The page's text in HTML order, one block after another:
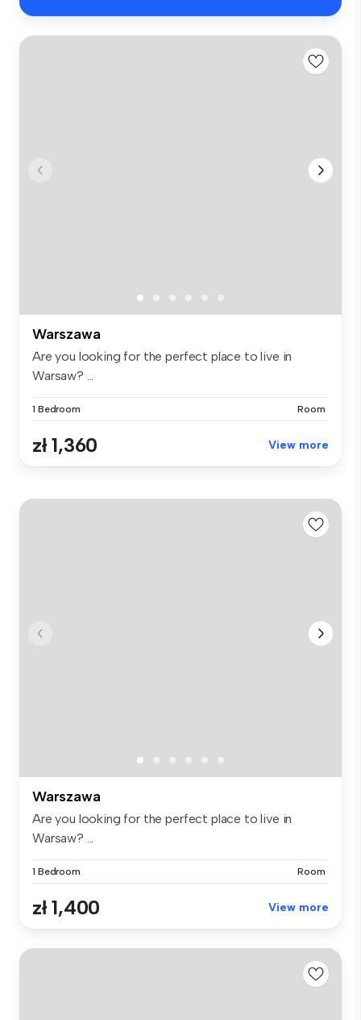
Warszawa
Are you looking for the perfect place to live in
Warsaw? ...
1 Bedroom Room
zł 1,360 View more
Warszawa
Are you looking for the perfect place to live in
Warsaw? ...
1 Bedroom Room
zł 1,400 View more